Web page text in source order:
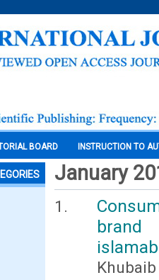
BOARD INSTRUCTION TO
January
brand